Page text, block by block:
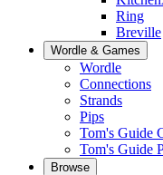
Ring
Breville
Wordle & Games
Wordle
Connections
Strands
Pips
Tom's Guide
Tom's Guide
Browse